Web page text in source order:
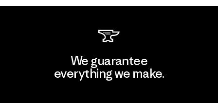
We guarantee
everything we make.